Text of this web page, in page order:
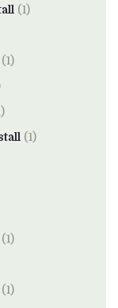
(1)
(1)
(1)
(1)
(1)